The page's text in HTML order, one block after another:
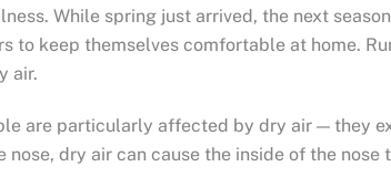
While spring just arrived, the next
to keep themselves comfortable at home.
air.
are particularly affected by dry air — they
nose, dry air can cause the inside of the